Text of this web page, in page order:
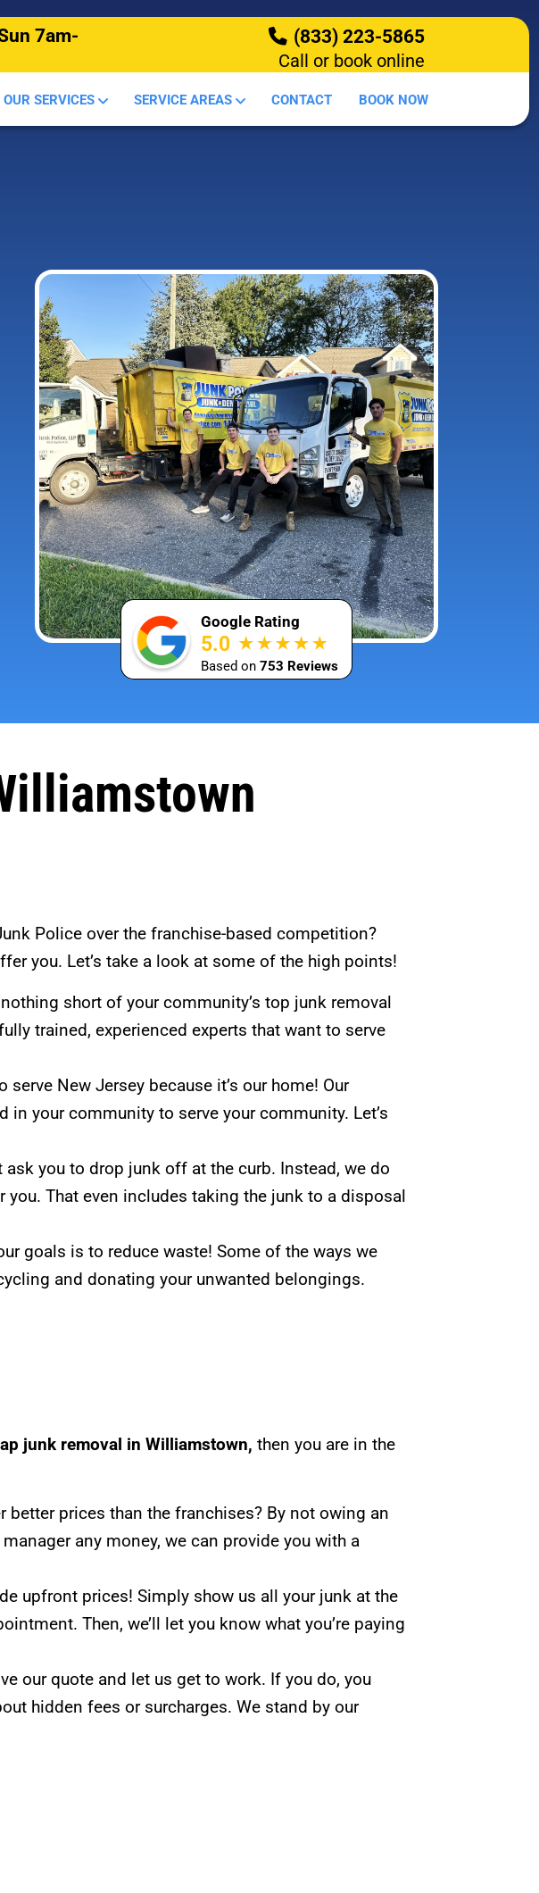
7am-
(833) 223-5865
Call or book online
OUR SERVICES SERVICE AREAS CONTACT BOOK NOW
Google Rating
5.0
Based on753 Reviews
Police over the franchise-based competition?
you. Let’s take a look at some of the high points!
short of your community’s top junk removal
trained, experienced experts that want to serve
serve New Jersey because it’s our home! Our
in your community to serve your community. Let’s
ask you to drop junk off at the curb. Instead, we do
you. That even includes taking the junk to a disposal
goals is to reduce waste! Some of the ways we
and donating your unwanted belongings.
junk removal in Williamstown, then you are in the
better prices than the franchises? By not owing an
any money, we can provide you with a
upfront prices! Simply show us all your junk at the
Then, we’ll let you know what you’re paying
our quote and let us get to work. If you do, you
hidden fees or surcharges. We stand by our
HOW IT WORKS
DEMOLITION
BOOK NOW